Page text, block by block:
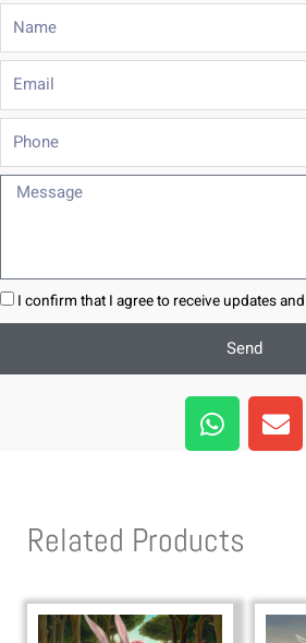
Email
Phone
Message
I confirm that I agree to receive updates
Send
W
h
a
a
p
E
n
v
e
Related Products